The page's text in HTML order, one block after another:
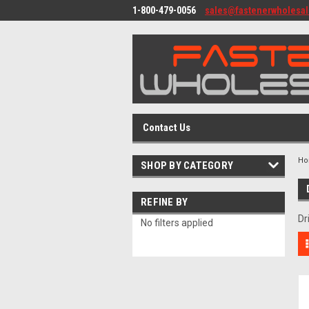
1-800-479-0056
Contact Us
SHOP BY CATEGORY
REFINE BY
No filters applied